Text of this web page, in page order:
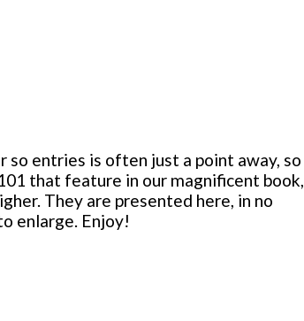
entries is often just a point away, so
that feature in our magnificent book,
They are presented here, in no
enlarge. Enjoy!